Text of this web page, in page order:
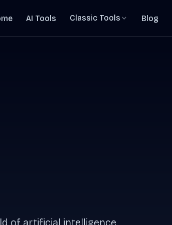
AI Tools Classic Tools Blog
of artificial intelligence.